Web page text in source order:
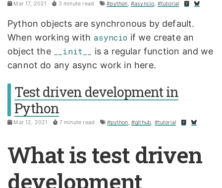
Mar 17, 2021 3 minute read #python, #asyncio, #tutorial
Python objects are synchronous by default.
When working with asyncio if we create an
object the
__init__
is a regular function and we
cannot do any async work in here.
Test driven development in
Python
Mar 12, 2021 7 minute read #python, #github, #tutorial
What is test driven
development